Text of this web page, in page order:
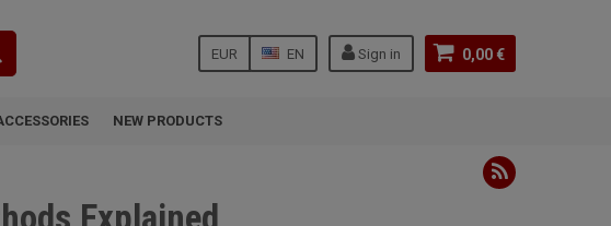
0,00 €
Sign in
EN
EUR
NEW PRODUCTS